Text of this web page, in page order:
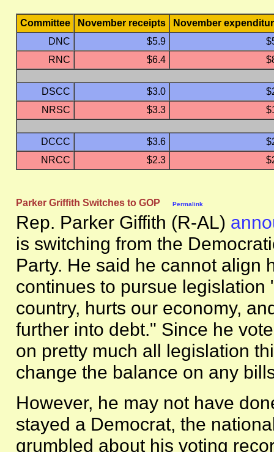
Committee November receipts
November
DNC
$5.9
RNC
$6.4
DSCC $3.0
NRSC
$3.3
DCCC $3.6
NRCC
$2.3
Parker Griffith Switches to GOP Permalink
Rep. Parker Giffith (R-AL)
is switching from the
Party. He said he cannot align
continues to pursue legislation
country, hurts our economy,
further into debt." Since he
on pretty much all legislation
change the balance on any
However, he may not have
stayed a Democrat, the
grumbled about his voting